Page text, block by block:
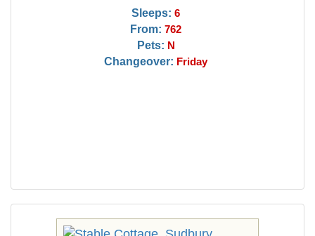
Sleeps: 6
From: 762
Pets: N
Changeover: Friday